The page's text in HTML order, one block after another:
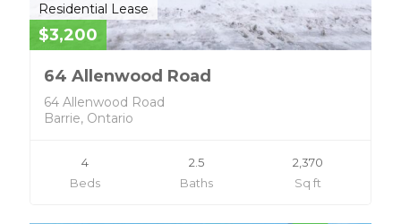
Residential Lease
$3,200
64 Allenwood Road
64 Allenwood Road
Barrie, Ontario
4
Beds
2.5
Baths
2,370
Sq ft